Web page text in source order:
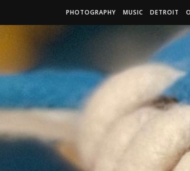
PHOTOGRAPHY MUSIC DETROIT